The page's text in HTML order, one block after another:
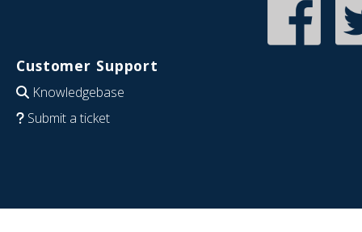
Customer Support
Knowledgebase
Submit a ticket